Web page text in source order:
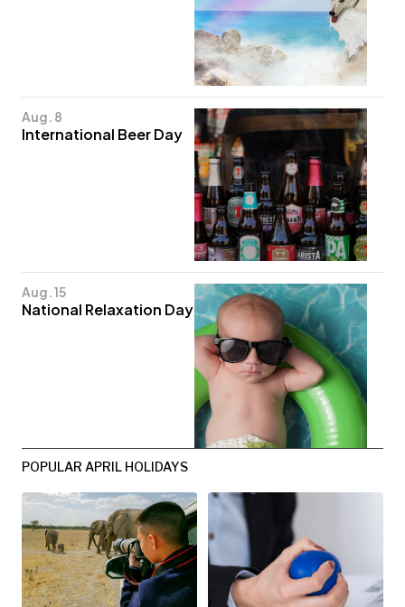
Aug. 8
International Beer Day
Aug. 15
National Relaxation Day
POPULAR APRIL HOLIDAYS